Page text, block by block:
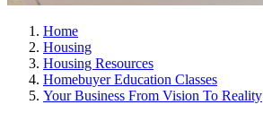
Home
Housing
Housing Resources
Homebuyer Education Classes
Your Business From Vision To Reality